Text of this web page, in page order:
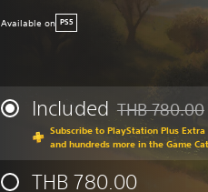
Available on PS5
Included Discounted
THB 780.00
Subscribe to PlayStation Plus
and hundreds more in the Game
THB 780.00